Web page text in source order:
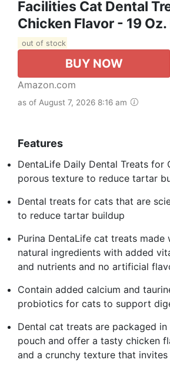
Facilities Cat Dental
Chicken Flavor - 19
out of stock
BUY NOW
Amazon.com
as of August 7, 2026 8:16 am
Features
DentaLife Daily Dental Treats for
porous texture to reduce tartar
Dental treats for cats that are
to reduce tartar buildup
Purina DentaLife cat treats made
natural ingredients with added
and nutrients and no artificial
Contain added calcium and
probiotics for cats to support
Dental cat treats are packaged in
pouch and offer a tasty chicken
and a crunchy texture that